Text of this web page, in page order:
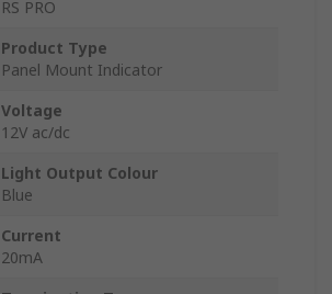
RS PRO
Product Type
Panel Mount Indicator
Voltage
12V ac/dc
Light Output Colour
Blue
Current
20mA